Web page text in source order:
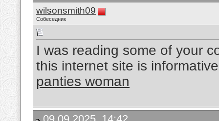
wilsonsmith09
Собеседник
I was reading some of your
this internet site is
panties woman